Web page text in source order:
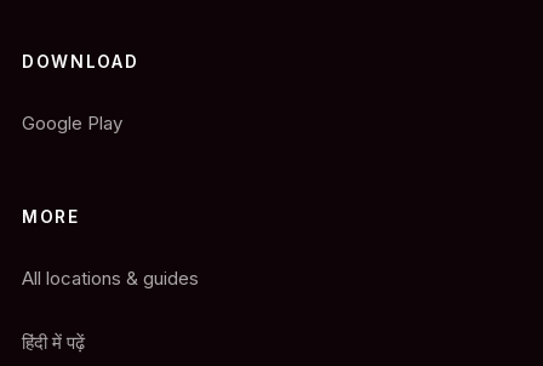
DOWNLOAD
Google Play
MORE
All locations & guides
हिंदी में पढ़ें